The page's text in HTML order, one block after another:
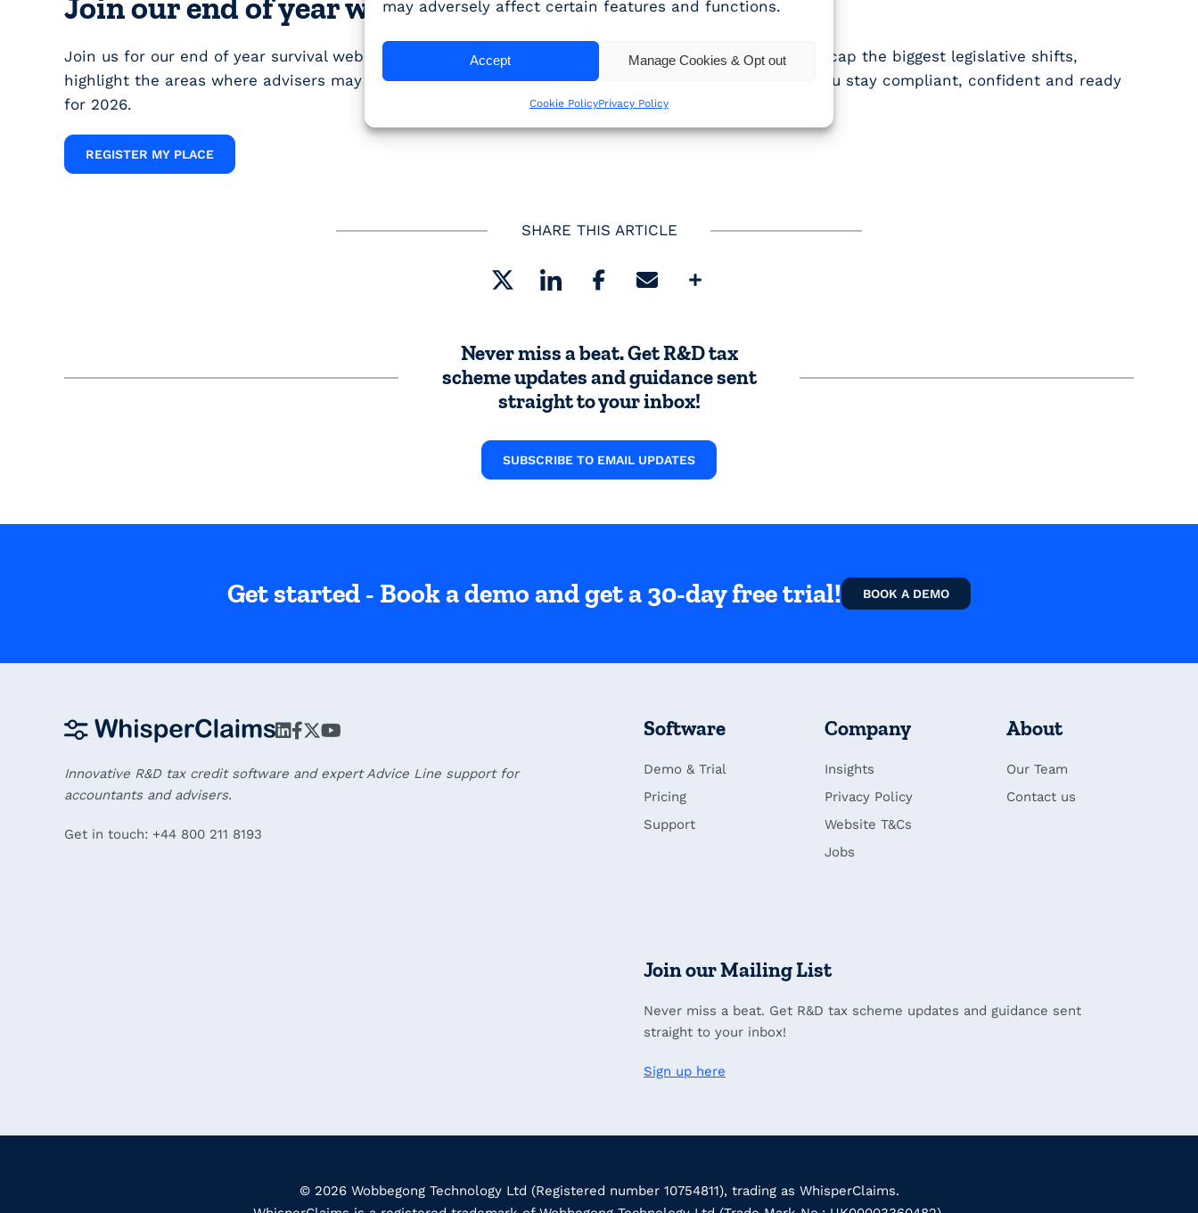
may adversely affect certain features and functions.
Accept Manage Cookies & Opt out
Cookie PolicyPrivacy Policy
Join our end of year webinar
Join us for our end of year survival webinar, on Tuesday 25 November 2025 at 12 noon, where we’ll recap the biggest legislative shifts,
highlight the areas where advisers may still be getting caught out, and share practical tips to help you stay compliant, confident and ready
for 2026.
REGISTER MY PLACE
SHARE THIS ARTICLE
Never miss a beat. Get R&D tax
scheme updates and guidance sent
straight to your inbox!
SUBSCRIBE TO EMAIL UPDATES
Get started - Book a demo and get a 30-day free trial! BOOK A DEMO
Innovative R&D tax credit software and expert Advice Line support for
accountants and advisers.
Get in touch: +44 800 211 8193
Software
Demo & Trial
Pricing
Support
Company
Insights
Privacy Policy
Website T&Cs
Jobs
About
Our Team
Contact us
Join our Mailing List
Never miss a beat. Get R&D tax scheme updates and guidance sent
straight to your inbox!
Sign up here
© 2026 Wobbegong Technology Ltd (Registered number 10754811), trading as WhisperClaims.